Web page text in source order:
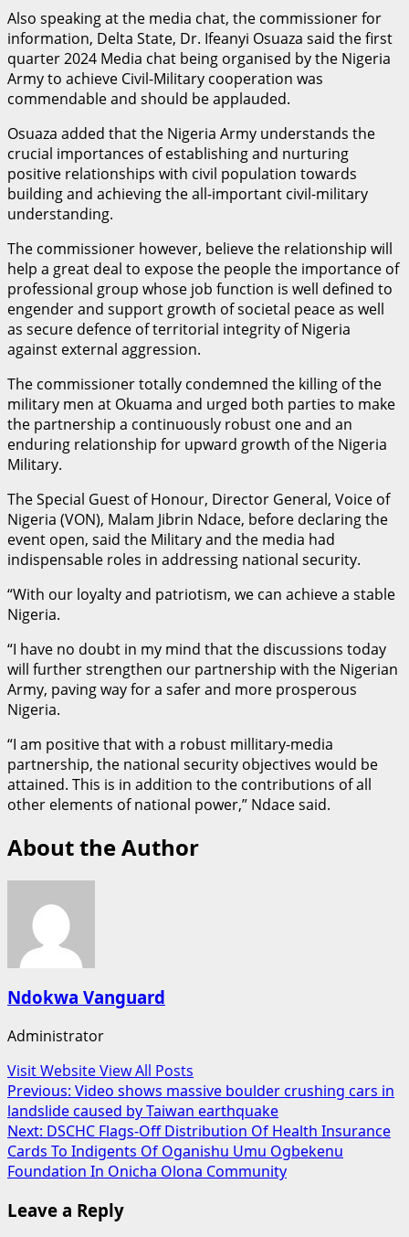
Also speaking at the media chat, the commissioner for
information, Delta State, Dr. Ifeanyi Osuaza said the first
quarter 2024 Media chat being organised by the Nigeria
Army to achieve Civil-Military cooperation was
commendable and should be applauded.
Osuaza added that the Nigeria Army understands the
crucial importances of establishing and nurturing
positive relationships with civil population towards
building and achieving the all-important civil-military
understanding.
The commissioner however, believe the relationship will
help a great deal to expose the people the importance of
professional group whose job function is well defined to
engender and support growth of societal peace as well
as secure defence of territorial integrity of Nigeria
against external aggression.
The commissioner totally condemned the killing of the
military men at Okuama and urged both parties to make
the partnership a continuously robust one and an
enduring relationship for upward growth of the Nigeria
Military.
The Special Guest of Honour, Director General, Voice of
Nigeria (VON), Malam Jibrin Ndace, before declaring the
event open, said the Military and the media had
indispensable roles in addressing national security.
“With our loyalty and patriotism, we can achieve a stable
Nigeria.
“I have no doubt in my mind that the discussions today
will further strengthen our partnership with the Nigerian
Army, paving way for a safer and more prosperous
Nigeria.
“I am positive that with a robust millitary-media
partnership, the national security objectives would be
attained. This is in addition to the contributions of all
other elements of national power,” Ndace said.
About the Author
Ndokwa Vanguard
Administrator
Visit WebsiteView All Posts
Post
navigation
Previous: Video shows massive boulder crushing cars in
landslide caused by Taiwan earthquake
Next: DSCHC Flags-Off Distribution Of Health Insurance
Cards To Indigents Of Oganishu Umu Ogbekenu
Foundation In Onicha Olona Community
Leave a Reply